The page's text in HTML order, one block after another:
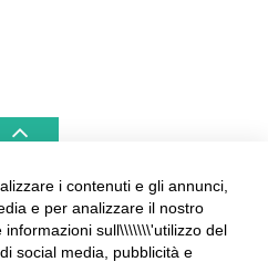
& HAMPTONS –
IN LIGURIA
i contenuti e gli annunci,
e per analizzare il nostro
sull\\\\\\\'utilizzo del
social media, pubblicità e